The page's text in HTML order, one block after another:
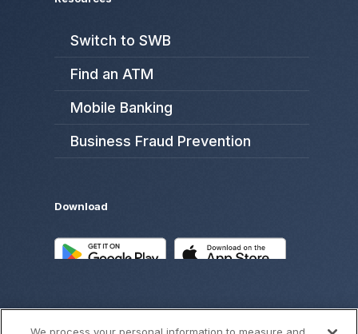
Switch to SWB
Find an ATM
Mobile Banking
Business Fraud Prevention
Download